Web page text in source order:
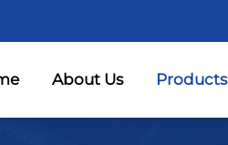
About Us Products